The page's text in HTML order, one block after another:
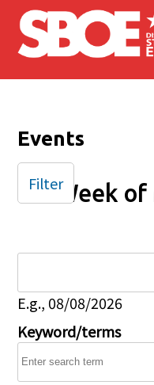
Skip to main content
Events
Week of
E.g., 08/08/2026
Keyword/terms
Filter